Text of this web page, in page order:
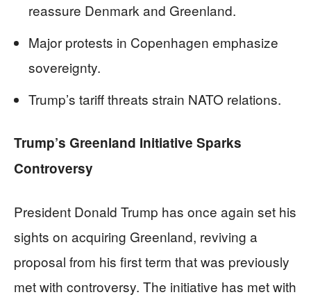
reassure Denmark and Greenland.
Major protests in Copenhagen emphasize
sovereignty.
Trump’s tariff threats strain NATO relations.
Trump’s Greenland Initiative Sparks
Controversy
President Donald Trump has once again set his
sights on acquiring Greenland, reviving a
proposal from his first term that was previously
met with controversy. The initiative has met with